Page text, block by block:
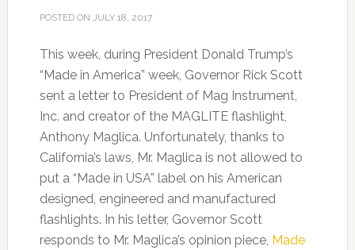
POSTED ON JULY 18, 2017
This week, during President Donald Trump’s
“Made in America” week, Governor Rick Scott
sent a letter to President of Mag Instrument,
Inc. and creator of the MAGLITE flashlight,
Anthony Maglica. Unfortunately, thanks to
California’s laws, Mr. Maglica is not allowed to
put a “Made in USA” label on his American
designed, engineered and manufactured
flashlights. In his letter, Governor Scott
responds to Mr. Maglica’s opinion piece, Made